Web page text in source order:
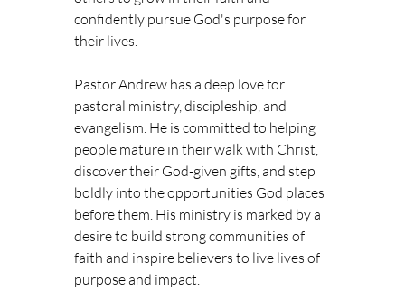
confidently pursue God's purpose for
their lives.
Pastor Andrew has a deep love for
pastoral ministry, discipleship, and
evangelism. He is committed to helping
people mature in their walk with Christ,
discover their God-given gifts, and step
boldly into the opportunities God places
before them. His ministry is marked by a
desire to build strong communities of
faith and inspire believers to live lives of
purpose and impact.